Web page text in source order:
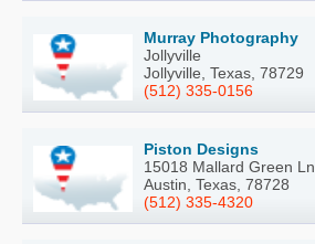
Murray Photography
Jollyville
Jollyville, Texas, 78729
(512) 335-0156
Piston Designs
15018 Mallard Green Ln
Austin, Texas, 78728
(512) 335-4320